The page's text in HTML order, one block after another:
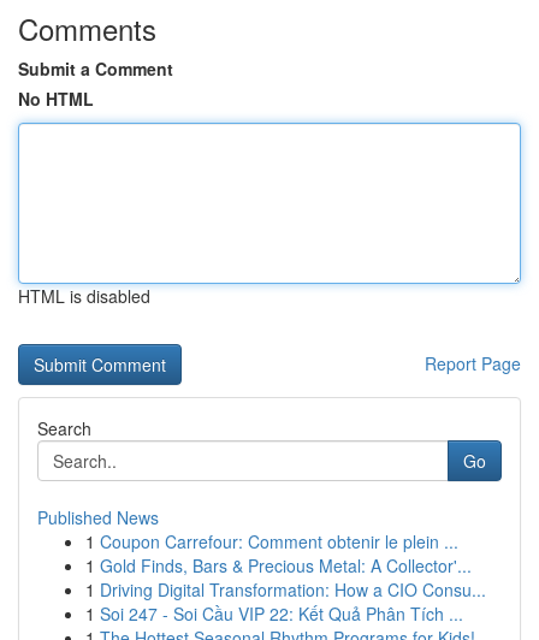
Comments
Submit a Comment
No HTML
HTML is disabled
Report Page
Search
Go
Published News
1 Coupon Carrefour: Comment obtenir le plein ...
1 Gold Finds, Bars & Precious Metal: A Collector'...
1 Driving Digital Transformation: How a CIO Consu...
1 Soi 247 - Soi Cầu VIP 22: Kết Quả Phân Tích ...